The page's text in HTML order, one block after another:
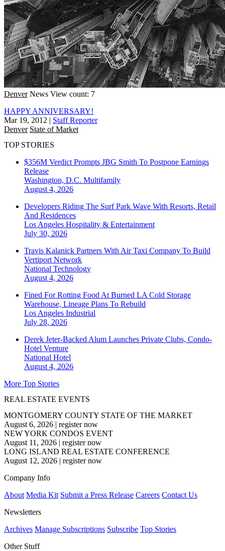
Denver News View count: 7
HAPPY ANNIVERSARY!
Mar 19, 2012 | Staff Reporter
Denver State of Market
TOP STORIES
$356M Verdict Prompts JBG Smith To Postpone Earnings
Release
Washington, D.C. Multifamily
August 4, 2026
Developers Riding The Surf Park Wave With Resorts, Retail
And Residences
Los Angeles Hospitality & Entertainment
July 30, 2026
Travis Kalanick Partners With Air Taxi Company To Build
Vertiport Network
National Technology
August 4, 2026
Fined For Rotting Food At Burned LA Cold Storage
Warehouse, Lineage Plans To Rebuild
Los Angeles Industrial
July 28, 2026
Derek Jeter-Backed Alum Launches Private Clubs, Condo-
Hotel Venture
National Hotel
August 4, 2026
More Top Stories
REAL ESTATE EVENTS
MONTGOMERY COUNTY STATE OF THE MARKET
August 6, 2026 | register now
NEW YORK CONDOS EVENT
August 11, 2026 | register now
LONG ISLAND REAL ESTATE CONFERENCE
August 12, 2026 | register now
Company Info
About Media Kit Submit a Press Release Careers Contact Us
Newsletters
Archives Manage Subscriptions Subscribe Top Stories
Other Stuff